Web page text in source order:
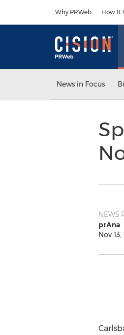
Why PRWeb How It
News in Focus
NEWS
prAna
Nov 13,